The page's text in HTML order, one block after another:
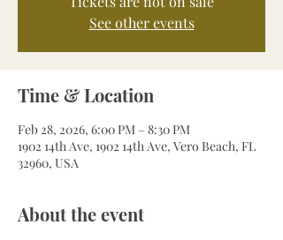
See other events
Time & Location
Feb 28, 2026, 6:00 PM – 8:30 PM
1902 14th Ave, 1902 14th Ave, Vero Beach, FL
32960, USA
About the event